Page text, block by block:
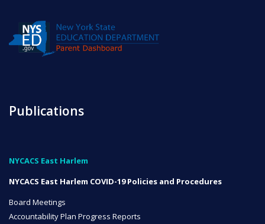
Inclusion
Leadership Team
Publications
NYCACS East Harlem
NYCACS East Harlem COVID-19 Policies and Procedures
Board Meetings
Accountability Plan Progress Reports